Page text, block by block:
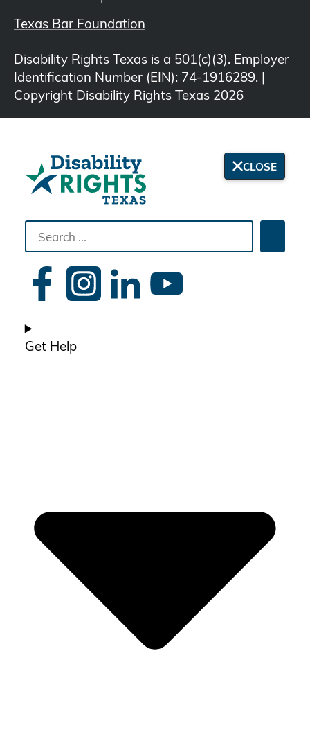
Texas Bar Foundation
Disability Rights Texas is a 501(c)(3). Employer
Identification Number (EIN): 74-1916289. |
Copyright Disability Rights Texas 2026
CLOSE
Search
the
site
Get Help